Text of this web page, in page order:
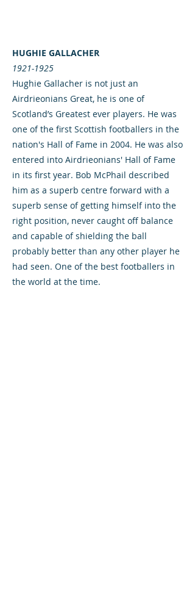
HUGHIE GALLACHER
1921-1925
Hughie Gallacher is not just an
Airdrieonians Great, he is one of
Scotland’s Greatest ever players. He was
one of the first Scottish footballers in the
nation's Hall of Fame in 2004. He was also
entered into Airdrieonians' Hall of Fame
in its first year. Bob McPhail described
him as a superb centre forward with a
superb sense of getting himself into the
right position, never caught off balance
and capable of shielding the ball
probably better than any other player he
had seen. One of the best footballers in
the world at the time.